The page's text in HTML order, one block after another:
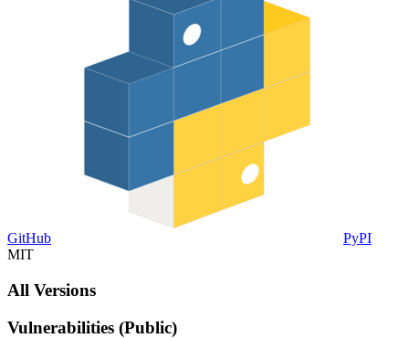
GitHub
PyPI
MIT
All Versions
Vulnerabilities (Public)